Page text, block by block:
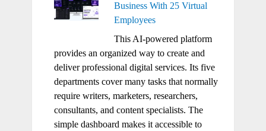
Business With 25 Virtual
Employees
This AI-powered platform
provides an organized way to create and
deliver professional digital services. Its five
departments cover many tasks that normally
require writers, marketers, researchers,
consultants, and content specialists. The
simple dashboard makes it accessible to